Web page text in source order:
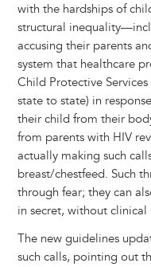
with the hardships of
structural
accusing their parents
system that healthcare
Child Protective
state to state) in
their child from their
from parents with HIV
actually making such
breast/chestfeed. Such
through fear; they can
in secret, without clinical
The new guidelines
such calls, pointing out